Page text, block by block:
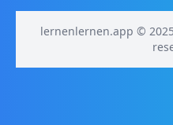
lernenlernen.app ©